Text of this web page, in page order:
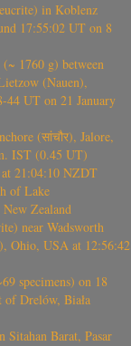
in Koblenz
17:55:02 UT on 8
1760 g) between
(Nauen),
44 UT on 21 January
(सांचौर), Jalore,
IST (0.45 UT)
21:04:10 NZDT
of Lake
Zealand
near Wadsworth
Ohio, USA at 12:56:42
specimens) on 18
of Drelów, Biała
Barat, Pasar